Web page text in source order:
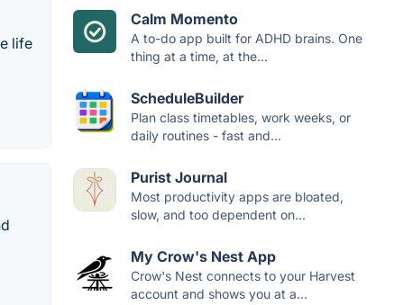
life
Calm Momento
A to-do app built for ADHD brains. One
thing at a time, at the...
ScheduleBuilder
Plan class timetables, work weeks, or
daily routines - fast and...
Purist Journal
Most productivity apps are bloated,
slow, and too dependent on...
My Crow's Nest App
Crow's Nest connects to your Harvest
account and shows you at a...